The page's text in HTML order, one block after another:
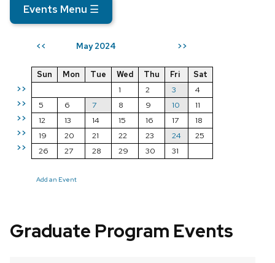
Events Menu ☰
<< May 2024 >>
>>
>>
>>
>>
>>
Sun Mon Tue Wed Thu Fri
Sat
1
2 3
4
5
6 7 8 9 10
11
12
13 14 15 16 17
18
19
20 21 22 23 24
25
26
27 28 29 30 31
Add an Event
Graduate Program Events